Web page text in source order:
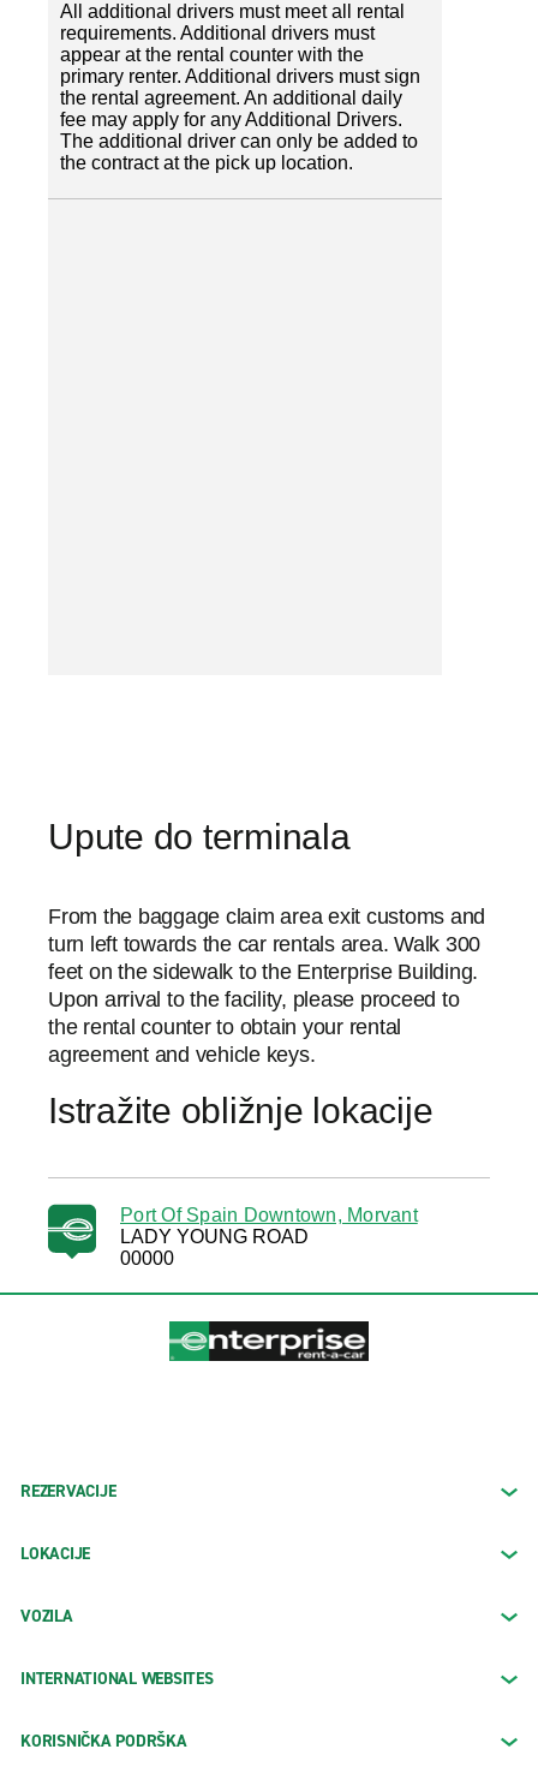
All additional drivers must meet all rental
requirements. Additional drivers must
appear at the rental counter with the
primary renter. Additional drivers must sign
the rental agreement. An additional daily
fee may apply for any Additional Drivers.
The additional driver can only be added to
the contract at the pick up location.
Upute do terminala
From the baggage claim area exit customs and
turn left towards the car rentals area. Walk 300
feet on the sidewalk to the Enterprise Building.
Upon arrival to the facility, please proceed to
the rental counter to obtain your rental
agreement and vehicle keys.
Istražite obližnje lokacije
Port Of Spain Downtown, Morvant
LADY YOUNG ROAD
00000
REZERVACIJE
LOKACIJE
VOZILA
INTERNATIONAL WEBSITES
KORISNIČKA PODRŠKA